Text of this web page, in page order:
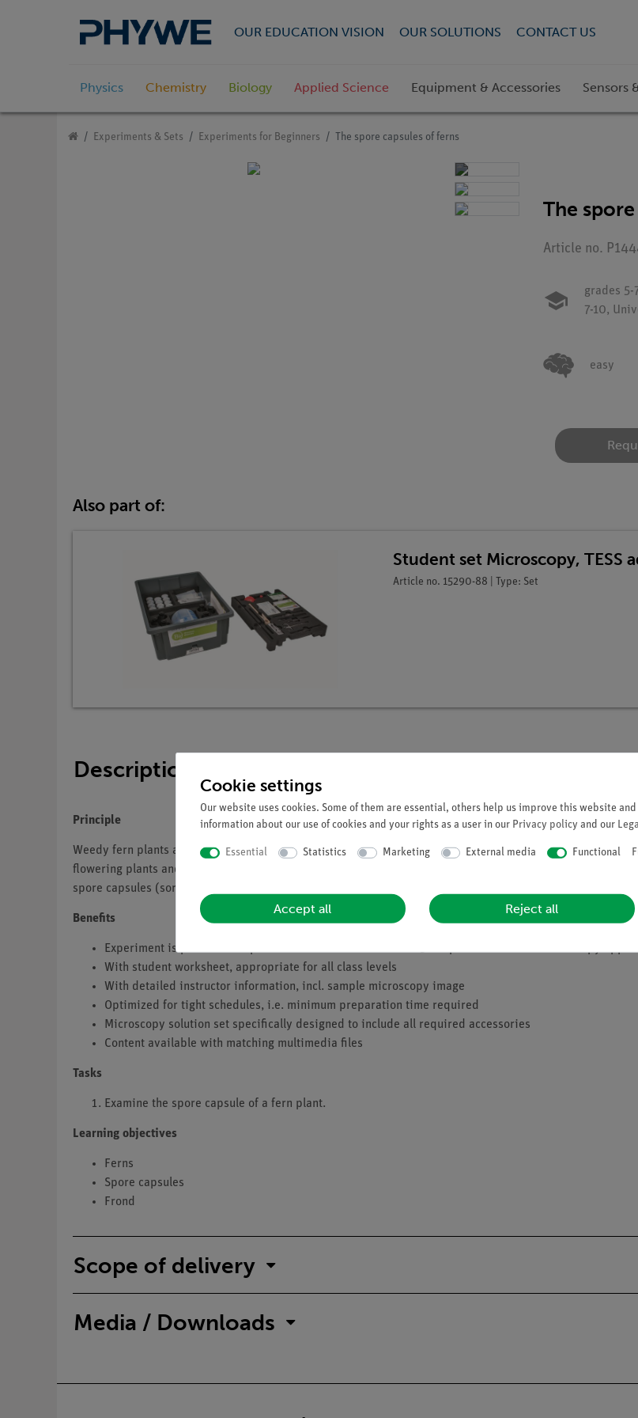
OUR EDUCATION VISION OUR SOLUTIONS CONTACT US
Physics Chemistry Biology Applied Science Equipment & Accessories Sensors
Experiments & Sets Experiments for Beginners The spore capsules of ferns
The
Article no.
grades 5-
7-10,
easy
Also part of:
Student set Microscopy, TESS
Article no. 15290-88 | Type: Set
Description
Principle
Weedy fern plants are often found in moist forests. In the tropical regions, however, there are even tree
flowering plants and therefore do not produce any seeds. Like the mosses, they reproduce by spores.
spore capsules (sori). They show a regular arrangement and a species-specific pattern. The fern expert
Benefits
Experiment is part of a complete solution set with a total of 50 experiments for all microscopy
With student worksheet, appropriate for all class levels
With detailed instructor information, incl. sample microscopy image
Optimized for tight schedules, i.e. minimum preparation time required
Microscopy solution set specifically designed to include all required accessories
Content available with matching multimedia files
Tasks
Examine the spore capsule of a fern plant.
Learning objectives
Ferns
Spore capsules
Frond
Scope of delivery
Media / Downloads
Cookie settings
Our website uses cookies. Some of them are essential, others help us improve this website
information about our use of cookies and your rights as a user in our Privacy policy and our
Essential Statistics Marketing External media Functional
Accept all Reject all